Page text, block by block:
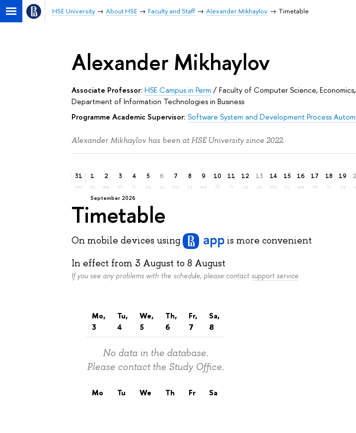
HSE University About HSE Faculty and Staff Alexander Mikhaylov Timetable
Alexander Mikhaylov
Associate Professor: HSE Campus in Perm /Faculty of Computer Science,
Department of Information Technologies in Business
Programme Academic Supervisor: Software System and Development Process
Alexander Mikhaylov has been at HSE University since 2022.
31
mo
September 2026
1
tu
2
we
3
th
4
fr
5
sa
6
su
7
mo
8
tu
9
we
10
th
11
fr
12
sa
13
su
14
mo
15
tu
16
we
17
th
18
fr
19
sa
Timetable
On mobile devicesusing
is more convenient
In effect from 3 August to8 August
If you see any problems with the schedule, please contact support service
Mo,
3
Tu,
4
We,
5
Th,
6
Fr,
7
Sa,
8
No data in the database.
Please contact the Study Office.
Mo Tu We Th Fr Sa